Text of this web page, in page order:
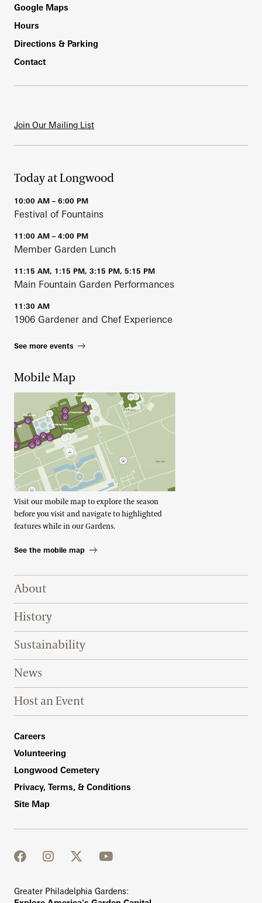
Footer
Google Maps
Hours
Directions & Parking
Contact
Join Our Mailing List
Today at Longwood
10:00 AM – 6:00 PM
Festival of Fountains
11:00 AM – 4:00 PM
Member Garden Lunch
11:15 AM, 1:15 PM, 3:15 PM, 5:15 PM
Main Fountain Garden Performances
11:30 AM
1906 Gardener and Chef Experience
See more events
Mobile Map
Visit our mobile map to explore the season
before you visit and navigate to highlighted
features while in our Gardens.
See the mobile map
Footer Right Top
About
History
Sustainability
News
Host an Event
Footer Right Bottom
Careers
Volunteering
Longwood Cemetery
Privacy, Terms, & Conditions
Site Map
facebook
instagram
twitter
youtube
Greater Philadelphia Gardens: